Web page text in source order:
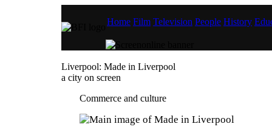
Home Film Television People History
Liverpool: Made in Liverpool
a city on screen
Commerce and culture